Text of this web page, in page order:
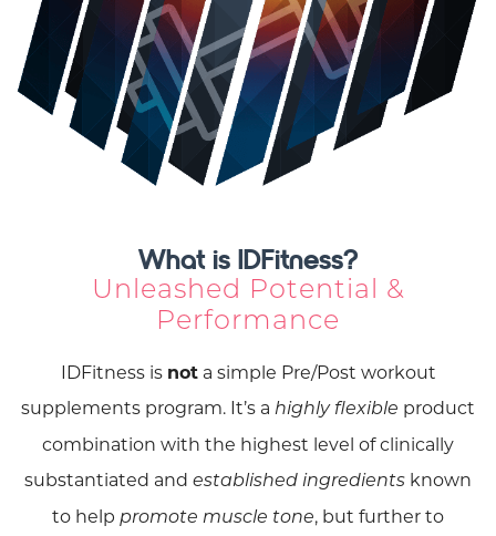
What is IDFitness?
Unleashed Potential &
Performance
IDFitness is nota simple Pre/Post workout
supplements program. It’s a highly flexible product
combination with the highest level of clinically
substantiated and established ingredients known
to help promote muscle tone, but further to